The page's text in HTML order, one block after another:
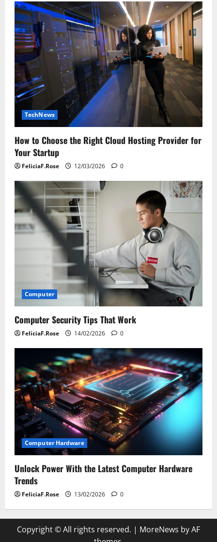
TechNews
How to Choose the Right Cloud Hosting Provider for
Your Startup
FeliciaF.Rose 12/03/2026 0
Computer
Computer Security Tips That Work
FeliciaF.Rose 14/02/2026 0
Computer Hardware
Unlock Power With the Latest Computer Hardware
Trends
FeliciaF.Rose 13/02/2026 0
Copyright © All rights reserved. | MoreNews by AF